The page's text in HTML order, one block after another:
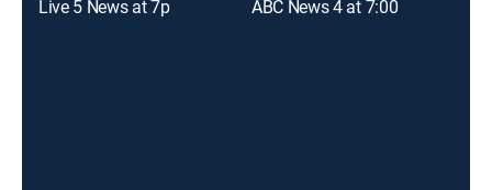
Live 5 News at 7p ABC News 4 at 7:00